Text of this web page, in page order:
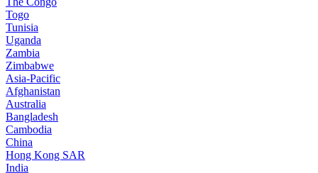
Togo
Tunisia
Uganda
Zambia
Zimbabwe
Asia-Pacific
Afghanistan
Australia
Bangladesh
Cambodia
China
Hong Kong SAR
India